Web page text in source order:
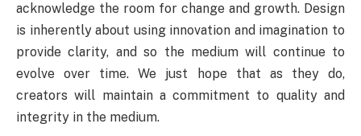
acknowledge the room for change and growth. Design
is inherently about using innovation and imagination to
provide clarity, and so the medium will continue to
evolve over time. We just hope that as they do,
creators will maintain a commitment to quality and
integrity in the medium.